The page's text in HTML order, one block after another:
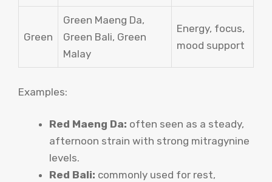
Green
Green Maeng Da,
Green Bali, Green
Malay
Energy, focus,
mood support
Examples:
Red Maeng Da: often seen as a steady,
afternoon strain with strong mitragynine
levels.
Red Bali: commonly used for rest,